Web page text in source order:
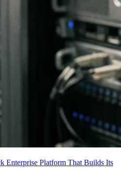
Enterprise Platform That Builds Its